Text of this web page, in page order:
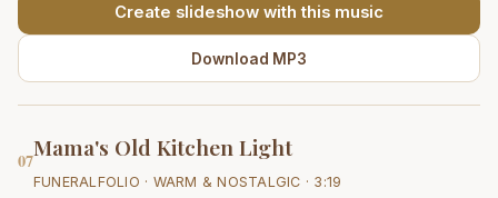
Create slideshow with this music
Download MP3
07Mama's Old Kitchen Light
FUNERALFOLIO · WARM & NOSTALGIC · 3:19